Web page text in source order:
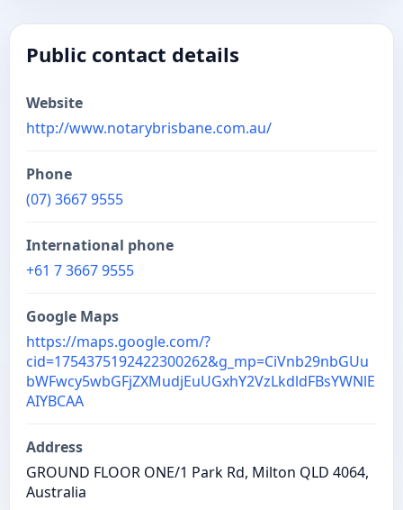
Public contact details
Website
http://www.notarybrisbane.com.au/
Phone
(07) 3667 9555
International phone
+61 7 3667 9555
Google Maps
https://maps.google.com/?
cid=1754375192422300262&g_mp=CiVnb29nbGUu
bWFwcy5wbGFjZXMudjEuUGxhY2VzLkdldFBsYWNlE
AIYBCAA
Address
GROUND FLOOR ONE/1 Park Rd, Milton QLD 4064,
Australia